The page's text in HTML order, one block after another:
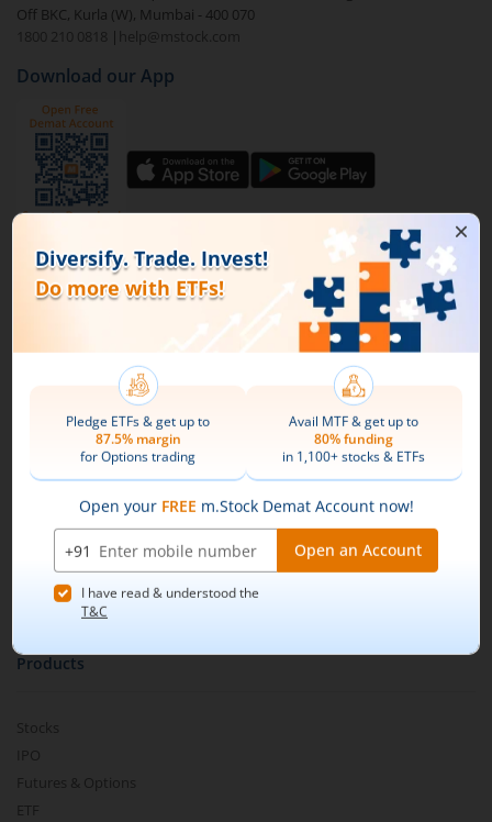
Open a Demat account
you already have an m.Stock account with funds
added to it, then login and directly jump to step
4.
Complete your documentation and the KYC
process with basic information.
Add funds to your m.Stock trading account.
Search and select Bajaj Finserv Nifty 50 ETF
Buy by specifying the quantity you wish to
purchase, and place your order.
Off BKC, Kurla (W), Mumbai - 400 070
1800 210 0818
| help@mstock.com
Download our App
Connect with us on Social
About Us
Our Technology
Pricing
Media & Press Release
Contact Us
Partner Listing
Become a Partner
Products
Stocks
IPO
Futures & Options
ETF